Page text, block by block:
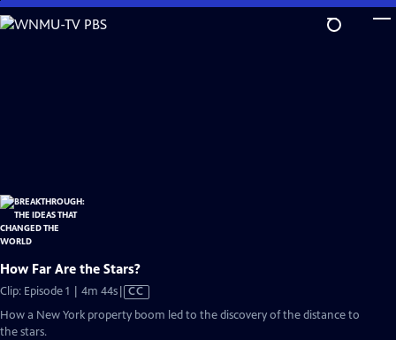
Skip
to
How Far Are the Stars?
Clip: Episode 1 | 4m 44sVideo
Closed
CC
How a New York property boom led to the discovery of the distance to
the stars.